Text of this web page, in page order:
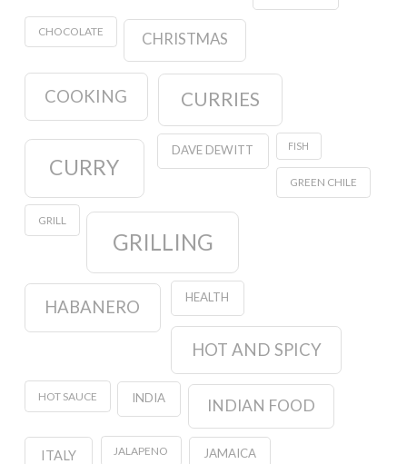
CHOCOLATE CHRISTMAS
COOKING CURRIES
CURRY
DAVE DEWITT FISH
GREEN CHILE
GRILL
GRILLING
HABANERO HEALTH
HOT AND SPICY
HOT SAUCE INDIA INDIAN FOOD
ITALY JALAPENO JAMAICA